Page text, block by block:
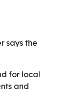
says the
for local
and